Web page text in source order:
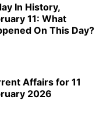
In History,
11: What
On This Day?
Affairs for 11
2026